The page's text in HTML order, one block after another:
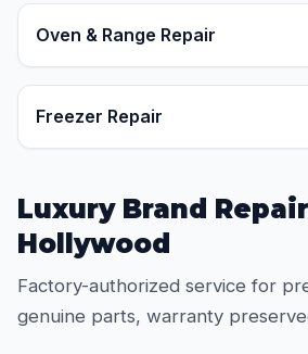
Oven & Range Repair
Freezer Repair
Luxury Brand
Hollywood
Factory-authorized service for
genuine parts, warranty